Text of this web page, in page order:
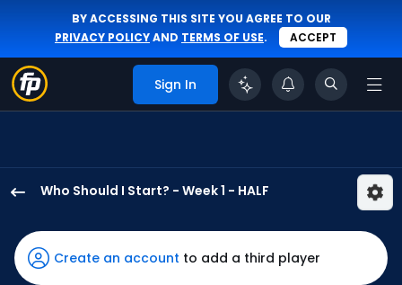
BY ACCESSING THIS SITE YOU AGREE TO OUR
PRIVACY POLICYAND TERMS OF USE. ACCEPT
Sign In
Who Should I Start? - Week 1 - HALF
O'Connell
has
-
Create an account to add a third player